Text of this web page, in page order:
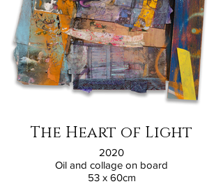
The Heart of Light
2020
Oil and collage on board
53 x 60cm